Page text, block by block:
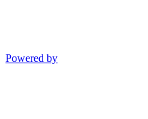
Powered by